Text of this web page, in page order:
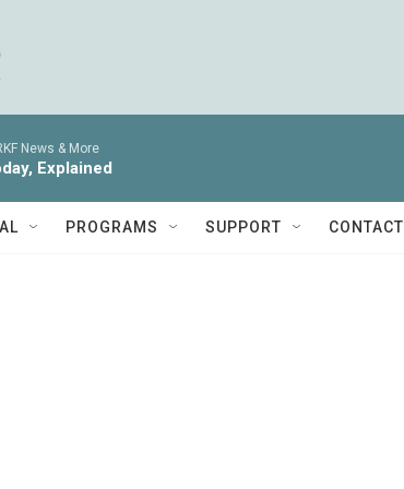
News & More
Explained
PROGRAMS SUPPORT CONTACT